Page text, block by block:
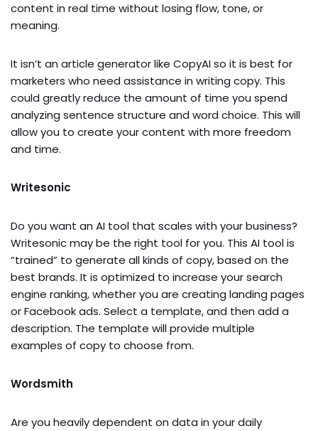
content in real time without losing flow, tone, or
meaning.
It isn’t an article generator like CopyAI so it is best for
marketers who need assistance in writing copy. This
could greatly reduce the amount of time you spend
analyzing sentence structure and word choice. This will
allow you to create your content with more freedom
and time.
Writesonic
Do you want an AI tool that scales with your business?
Writesonic may be the right tool for you. This AI tool is
“trained” to generate all kinds of copy, based on the
best brands. It is optimized to increase your search
engine ranking, whether you are creating landing pages
or Facebook ads. Select a template, and then add a
description. The template will provide multiple
examples of copy to choose from.
Wordsmith
Are you heavily dependent on data in your daily